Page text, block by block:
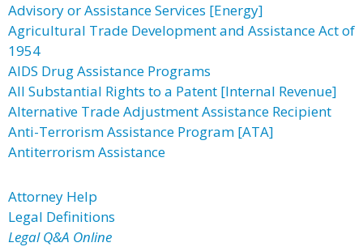
Advisory or Assistance Services [Energy]
Agricultural Trade Development and Assistance Act of
1954
AIDS Drug Assistance Programs
All Substantial Rights to a Patent [Internal Revenue]
Alternative Trade Adjustment Assistance Recipient
Anti-Terrorism Assistance Program [ATA]
Antiterrorism Assistance
Attorney Help
Legal Definitions
Legal Q&A Online